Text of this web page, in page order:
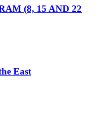
(8, 15 AND 22
East